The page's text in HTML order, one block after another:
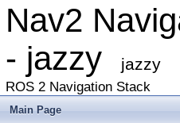
Nav2
- jazzy
jazzy
ROS 2 Navigation Stack
Main Page